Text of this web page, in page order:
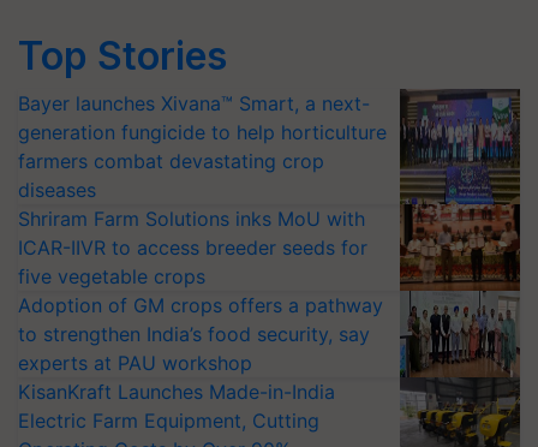
Top Stories
Bayer launches Xivana™ Smart, a next-
generation fungicide to help horticulture
farmers combat devastating crop
diseases
Shriram Farm Solutions inks MoU with
ICAR-IIVR to access breeder seeds for
five vegetable crops
Adoption of GM crops offers a pathway
to strengthen India’s food security, say
experts at PAU workshop
KisanKraft Launches Made-in-India
Electric Farm Equipment, Cutting